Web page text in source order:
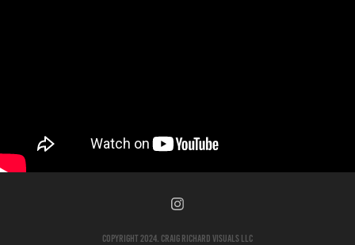
Copyright 2024. Craig Richard Visuals LLC